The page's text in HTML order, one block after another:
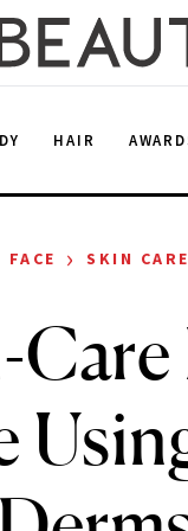
HAIR
FACE › SKIN CARE